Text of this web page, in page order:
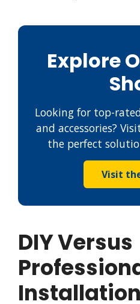
Explore
Looking for top-
and accessories?
the perfect
Visit
DIY Versus
Installation